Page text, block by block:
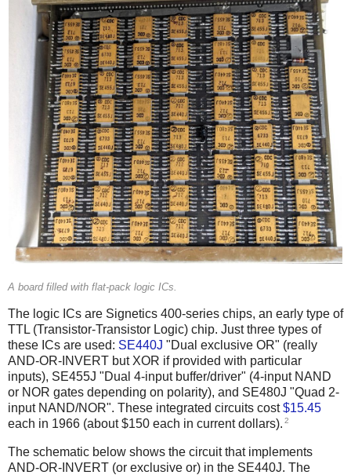
A board filled with flat-pack logic ICs.
The logic ICs are Signetics 400-series chips, an early type of
TTL (Transistor-Transistor Logic) chip. Just three types of
these ICs are used: SE440J "Dual exclusive OR" (really
AND-OR-INVERT but XOR if provided with particular
inputs), SE455J "Dual 4-input buffer/driver" (4-input NAND
or NOR gates depending on polarity), and SE480J "Quad 2-
input NAND/NOR". These integrated circuits cost$15.45
each in 1966 (about $150 each in current dollars). 2
The schematic below shows the circuit that implements
AND-OR-INVERT (or exclusive or) in the SE440J. The